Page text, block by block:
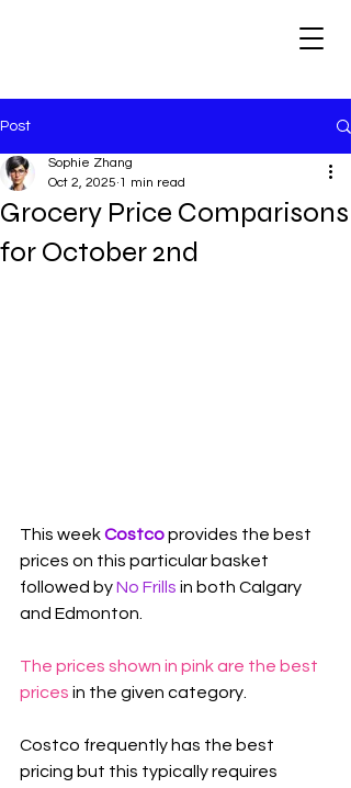
Post
Grocery Price Comparisons
for October 2nd
Sophie Zhang
Oct 2, 2025 1 min read
This week Costco provides the best
prices on this particular basket
followed by No Frills in both Calgary
and Edmonton.
The prices shown in pink are the best
prices in the given category.
Costco frequently has the best
pricing but this typically requires